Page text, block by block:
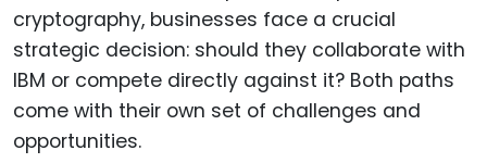
cryptography, businesses face a crucial
strategic decision: should they collaborate with
IBM or compete directly against it? Both paths
come with their own set of challenges and
opportunities.